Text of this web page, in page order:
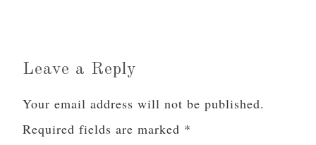
Leave a Reply
Your email address will not be published.
Required fields are marked *